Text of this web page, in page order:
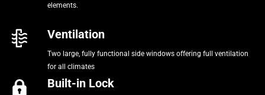
elements.
Ventilation
Two large, fully functional side windows offering full ventilation
for all climates
Built-in Lock